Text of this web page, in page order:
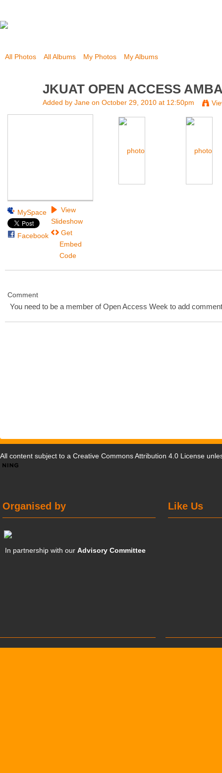
All Photos All Albums My Photos My Albums
JKUAT OPEN ACCESS
Added by Jane on October 29, 2010 at 12:50pm
MySpace
Facebook
View
Slideshow
Get
Embed
Code
Comment
You need to be a member of Open Access Week to add
All content subject to a Creative Commons Attribution 4.0 License
Like Us
Organised by
In partnership with ourAdvisory Committee